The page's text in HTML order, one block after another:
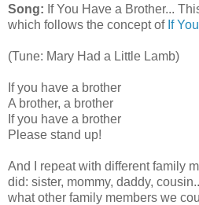
Song: If You Have a Brother...
which follows the concept of If
(Tune: Mary Had a Little Lamb)
If you have a brother
A brother, a brother
If you have a brother
Please stand up!
And I repeat with different family
did: sister, mommy, daddy,
what other family members we